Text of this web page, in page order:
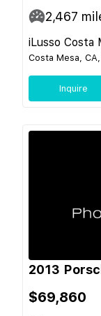
2,467
iLusso Costa
Costa Mesa,
Inquire
2013
$69,860